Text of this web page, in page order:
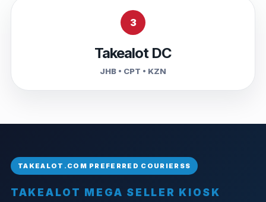
3
Takealot DC
JHB • CPT • KZN
TAKEALOT MEGA SELLER KIOSK